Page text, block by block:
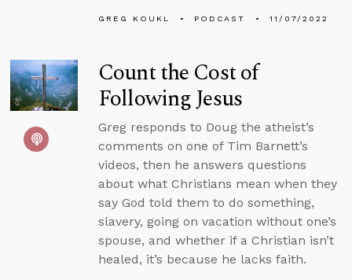
GREG KOUKL PODCAST 11/07/2022
Count the Cost of
Following Jesus
Greg responds to Doug the atheist’s
comments on one of Tim Barnett’s
videos, then he answers questions
about what Christians mean when they
say God told them to do something,
slavery, going on vacation without one’s
spouse, and whether if a Christian isn’t
healed, it’s because he lacks faith.